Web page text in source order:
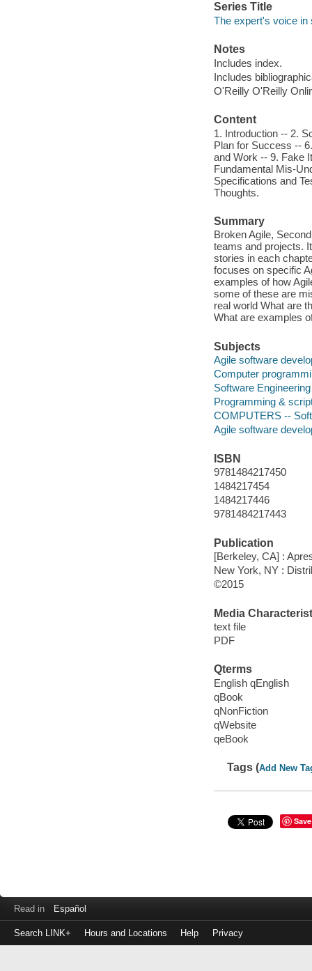
Series Title
The expert's voice in
Notes
Includes index.
Includes
O'Reilly O'Reilly
Content
1. Introduction -- 2.
Plan for Success --
and Work -- 9. Fake
Fundamental Mis-
Specifications and
Thoughts.
Summary
Broken Agile,
teams and projects.
stories in each
focuses on specific
examples of how
some of these are
real world What are
What are examples
Subjects
Agile software
Computer
Software Engineering
Programming &
COMPUTERS --
Agile software
ISBN
9781484217450
1484217454
1484217446
9781484217443
Publication
[Berkeley, CA] :
New York, NY :
©2015
Media
text file
PDF
Qterms
English qEnglish
qBook
qNonFiction
qWebsite
qeBook
Tags (Add New
Save
Read in Español
Search LINK+ Hours and Locations Help Privacy